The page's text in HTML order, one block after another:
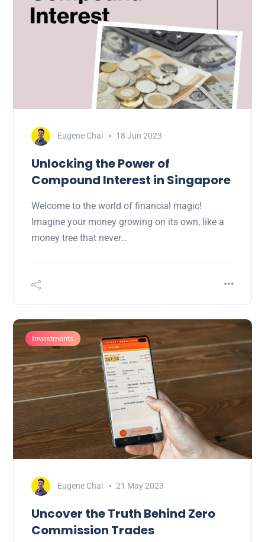
Eugene Chai 18 Jun 2023
Unlocking the Power of
Compound Interest in Singapore
Welcome to the world of financial magic!
Imagine your money growing on its own, like a
money tree that never…
Investments
Eugene Chai 21 May 2023
Uncover the Truth Behind Zero
Commission Trades